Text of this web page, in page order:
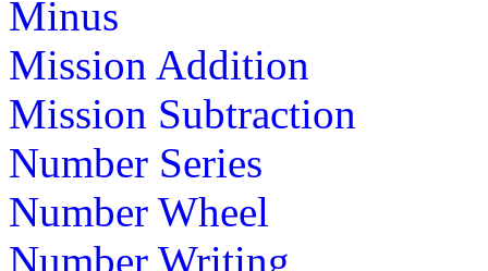
Minus
Mission Addition
Mission Subtraction
Number Series
Number Wheel
Number Writing